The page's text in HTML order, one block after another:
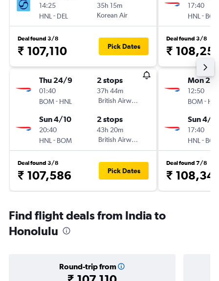
14:25
HNL - DEL
35h 15m
Korean Air
Deal found 3/8
₹ 107,110 Pick Dates
Thu 24/9
01:40
BOM- HNL
2 stops
37h 44m
British Airways
Sun 4/10
20:40
HNL - BOM
2 stops
43h 20m
British Airways
Deal found 3/8
₹ 107,586 Pick Dates
17:40
HNL -
Deal found 3/8
₹
Mon
12:50
BOM-
Sun 4/
17:40
HNL -
Deal found 7/8
₹
Find flight deals from India to
Honolulu
Round-trip from